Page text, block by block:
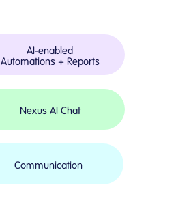
AI-enabled
Automations + Reports
Nexus AI Chat
Communication